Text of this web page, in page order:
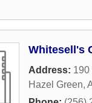
Whitesell's
Address: 190
Hazel Green,